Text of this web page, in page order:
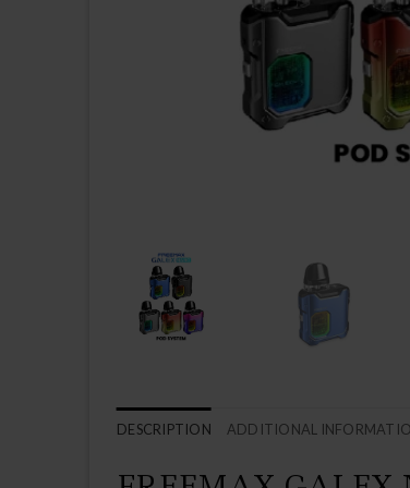
DESCRIPTION ADDITIONAL